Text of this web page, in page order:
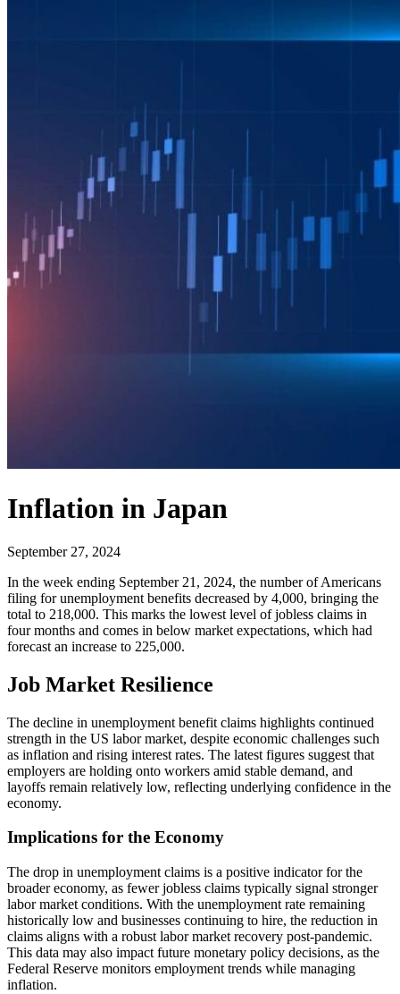
Inflation in Japan
September 27, 2024
In the week ending September 21, 2024, the number of Americans
filing for unemployment benefits decreased by 4,000, bringing the
total to 218,000. This marks the lowest level of jobless claims in
four months and comes in below market expectations, which had
forecast an increase to 225,000.
Job Market Resilience
The decline in unemployment benefit claims highlights continued
strength in the US labor market, despite economic challenges such
as inflation and rising interest rates. The latest figures suggest that
employers are holding onto workers amid stable demand, and
layoffs remain relatively low, reflecting underlying confidence in the
economy.
Implications for the Economy
The drop in unemployment claims is a positive indicator for the
broader economy, as fewer jobless claims typically signal stronger
labor market conditions. With the unemployment rate remaining
historically low and businesses continuing to hire, the reduction in
claims aligns with a robust labor market recovery post-pandemic.
This data may also impact future monetary policy decisions, as the
Federal Reserve monitors employment trends while managing
inflation.